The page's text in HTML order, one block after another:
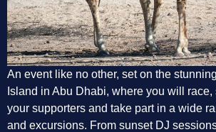
An event like no other, set on the
Island in Abu Dhabi, where you will
your supporters and take part in a wide
and excursions. From sunset DJ